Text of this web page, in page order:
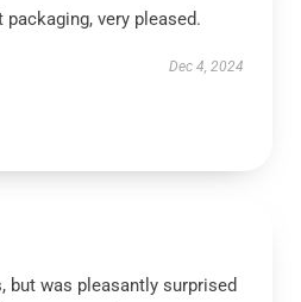
packaging, very pleased.
Dec 4, 2024
but was pleasantly surprised